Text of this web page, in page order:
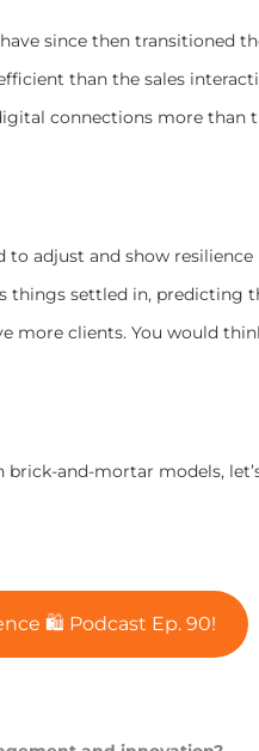
since then transitioned
than the sales
connections more than
to adjust and show
things settled in, predicting
more clients. You would
and-mortar models,
🛍 Podcast Ep. 90!